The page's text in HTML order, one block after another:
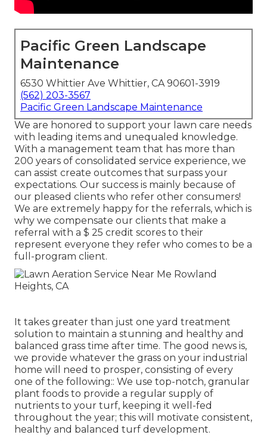
Pacific Green Landscape
Maintenance
6530 Whittier Ave Whittier, CA 90601-3919
(562) 203-3567
Pacific Green Landscape Maintenance
We are honored to support your lawn care needs
with leading items and unequaled knowledge.
With a management team that has more than
200 years of consolidated service experience, we
can assist create outcomes that surpass your
expectations. Our success is mainly because of
our pleased clients who refer other consumers!
We are extremely happy for the referrals, which is
why we compensate our clients that make a
referral with a $ 25 credit scores to their
represent everyone they refer who comes to be a
full-program client.
It takes greater than just one yard treatment
solution to maintain a stunning and healthy and
balanced grass time after time. The good news is,
we provide whatever the grass on your industrial
home will need to prosper, consisting of every
one of the following:: We use top-notch, granular
plant foods to provide a regular supply of
nutrients to your turf, keeping it well-fed
throughout the year; this will motivate consistent,
healthy and balanced turf development.